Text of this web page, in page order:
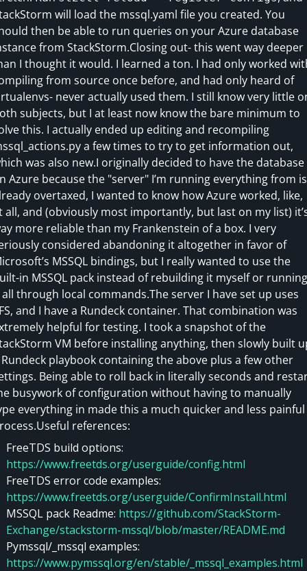
will load the mssql.yaml file you created. You
then be able to run queries on your Azure database
from StackStorm.Closing out- this went way deeper
I thought it would. I learned a ton. I had only worked
from source once before, and had only heard of
never actually used them. I still know very little
subjects, but I at least now know the bare minimum to
this. I actually ended up editing and recompiling
a few times to try to get information out,
was also new.I originally decided to have the database
Azure because the "server" I’m running everything from is
overtaxed, I wanted to know how Azure worked, like,
all, and (obviously most importantly, but last on my list)
more reliable than my Frankenstein of a box. I very
considered abandoning it altogether in favor of
MSSQL bindings, but I really wanted to use the
in MSSQL pack instead of rebuilding it myself or running
through local commands.The server I have set up uses
and I have a Rundeck container. That combination was
helpful for testing. I took a snapshot of the
VM before installing anything, then slowly built
playbook containing the above plus a few other
Being able to roll back in literally seconds and
busywork of configuration without having to manually
everything in made this a much quicker and less painful
references:
FreeTDS build options:
https://www.freetds.org/userguide/config.html
FreeTDS error code examples:
https://www.freetds.org/userguide/ConfirmInstall.html
MSSQL pack Readme: https://github.com/StackStorm-
Exchange/stackstorm-mssql/blob/master/README.md
Pymssql/_mssql examples:
https://www.pymssql.org/en/stable/_mssql_examples.html